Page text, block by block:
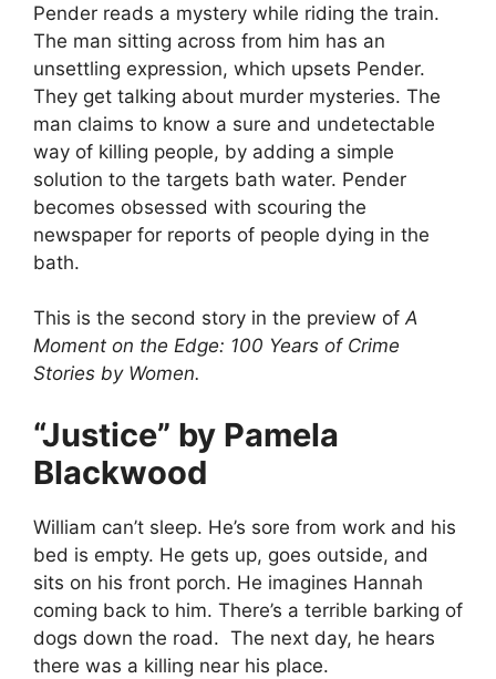
Pender reads a mystery while riding the train.
The man sitting across from him has an
unsettling expression, which upsets Pender.
They get talking about murder mysteries. The
man claims to know a sure and undetectable
way of killing people, by adding a simple
solution to the targets bath water. Pender
becomes obsessed with scouring the
newspaper for reports of people dying in the
bath.
This is the second story in the preview ofA
Moment on the Edge: 100 Years of Crime
Stories by Women.
“Justice” by Pamela
Blackwood
William can’t sleep. He’s sore from work and his
bed is empty. He gets up, goes outside, and
sits on his front porch. He imagines Hannah
coming back to him. There’s a terrible barking of
dogs down the road. The next day, he hears
there was a killing near his place.